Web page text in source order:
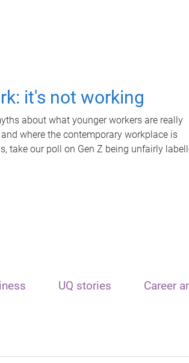
it's not working
about what younger workers are really
where the contemporary workplace is
take our poll on Gen Z being unfairly
UQ stories Career